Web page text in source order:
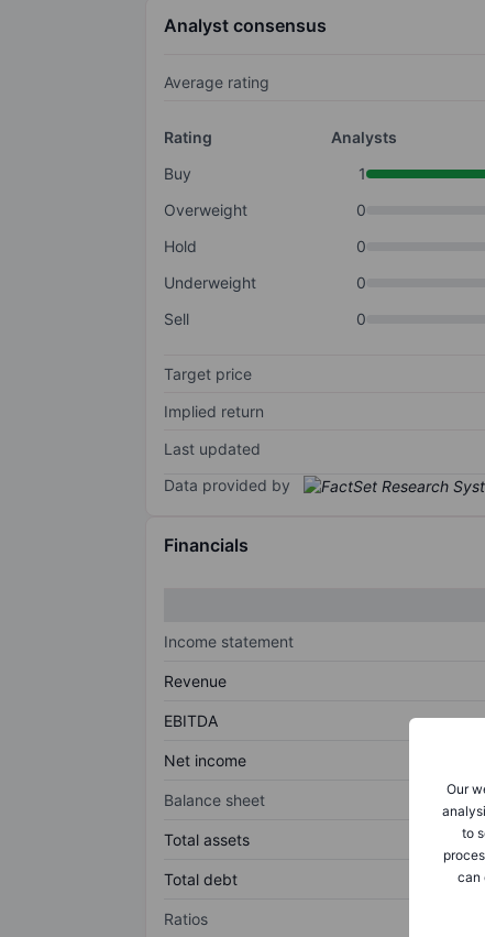
Our
to
can
Analyst consensus
Average rating
Rating
Analysts
Buy
1
Overweight
0
Hold
0
Underweight
0
Sell
0
Target price
Implied return
Last updated
Data provided by
Financials
Income statement
Revenue
EBITDA
Net income
Balance sheet
Total assets
Total debt
Ratios